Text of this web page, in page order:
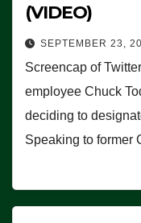
(VIDEO)
SEPTEMBER 23,
Screencap of
employee Chuck
deciding to
Speaking to